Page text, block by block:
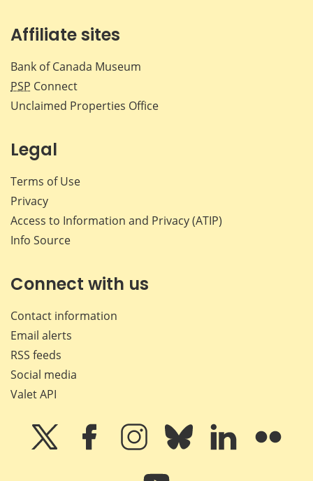
Affiliate sites
Bank of Canada Museum
PSP Connect
Unclaimed Properties Office
Legal
Terms of Use
Privacy
Access to Information and Privacy (ATIP)
Info Source
Connect with us
Contact information
Email alerts
RSS feeds
Social media
Valet API